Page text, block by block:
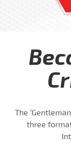
The
three